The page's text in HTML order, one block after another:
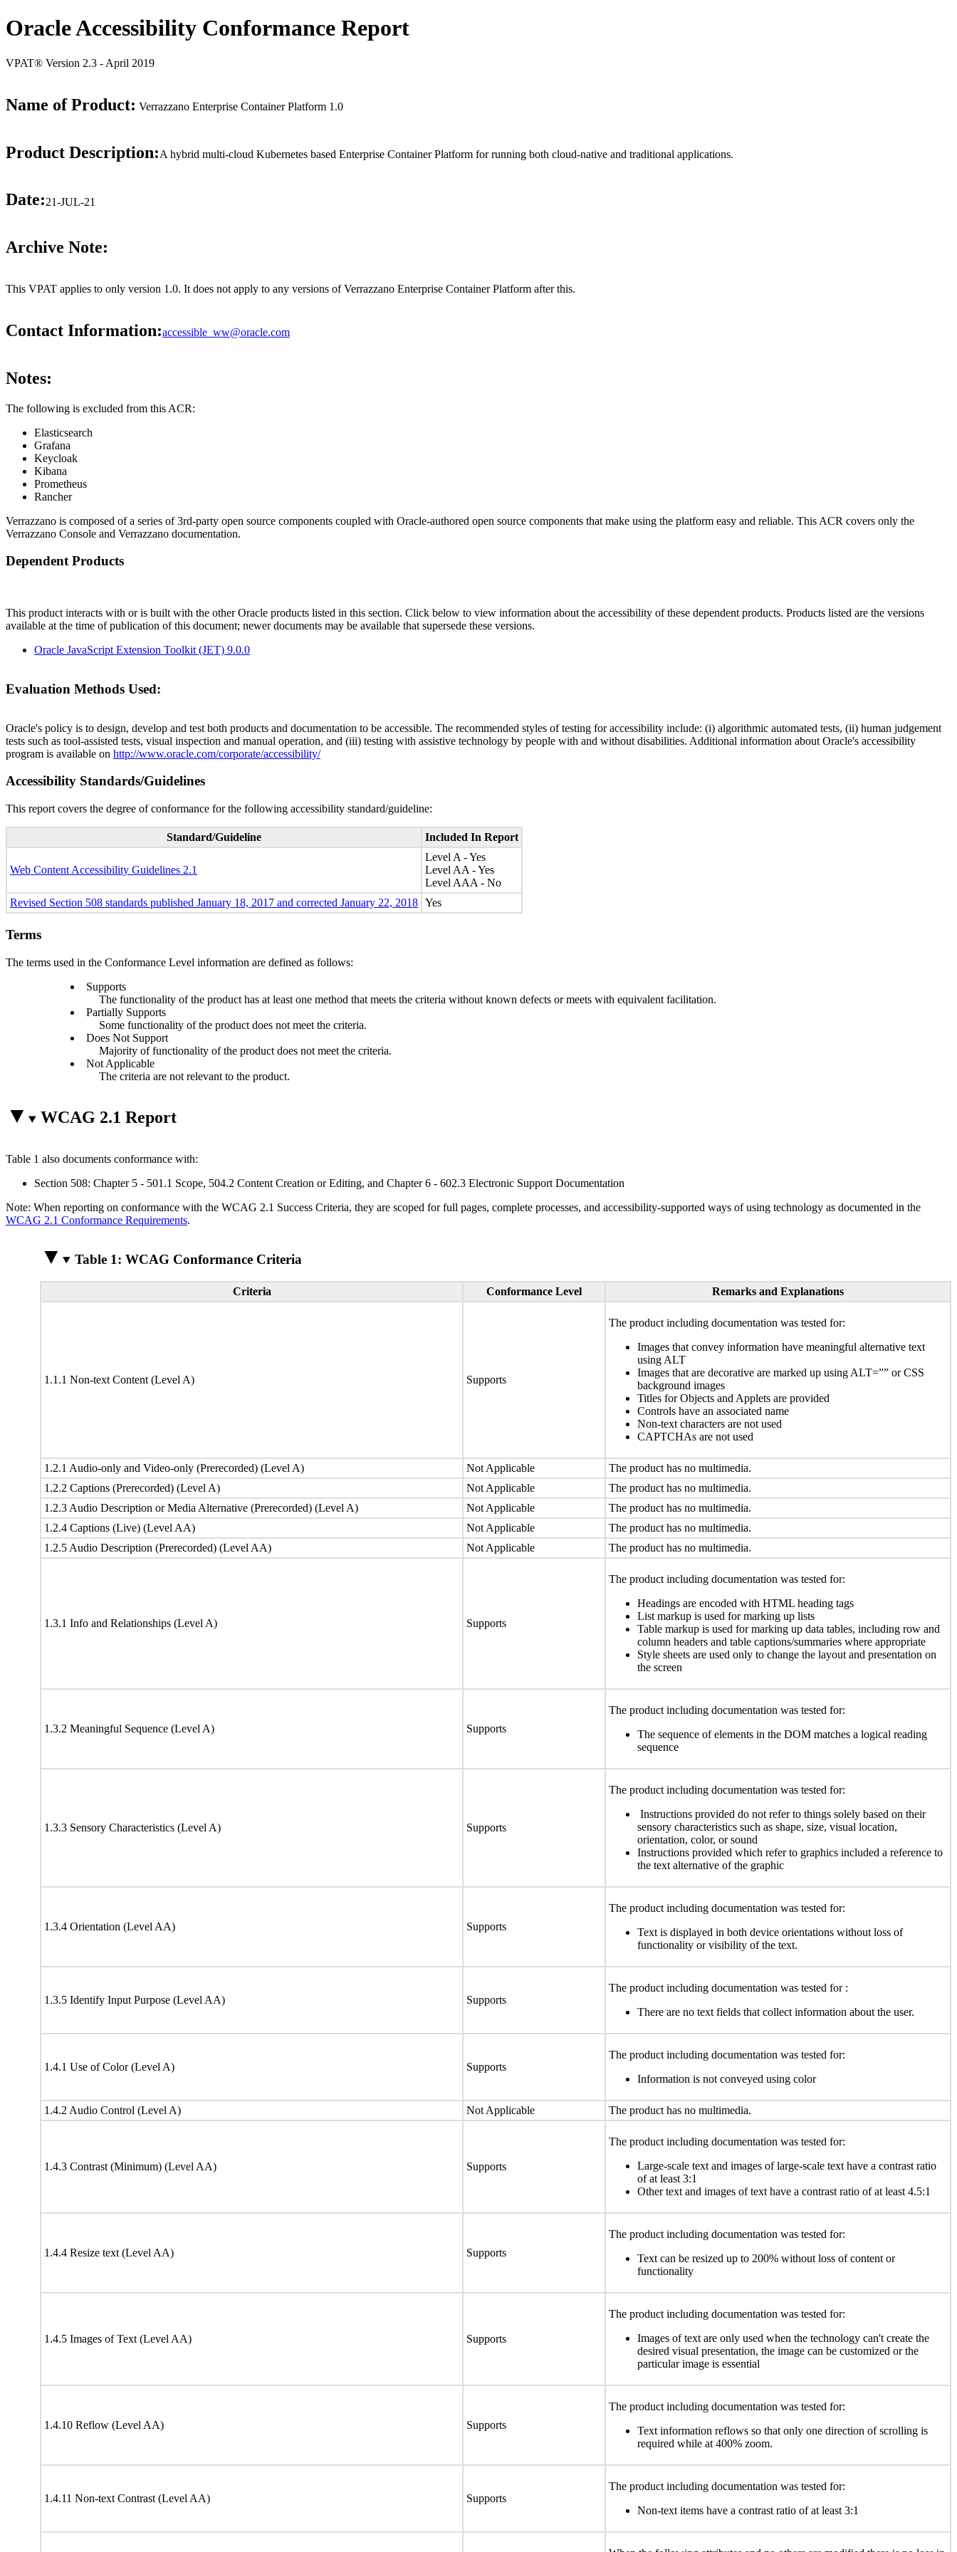
Oracle Accessibility Conformance Report
VPAT® Version 2.3 - April 2019
Name of Product: Verrazzano Enterprise Container Platform 1.0
Product Description:A hybrid multi-cloud Kubernetes based Enterprise Container Platform for running both cloud-native and traditional applications.
Date:21-JUL-21
Archive Note:
This VPAT applies to only version 1.0. It does not apply to any versions of Verrazzano Enterprise Container Platform after this.
Contact Information:accessible_ww@oracle.com
Notes:
The following is excluded from this ACR:
Elasticsearch
Grafana
Keycloak
Kibana
Prometheus
Rancher
Verrazzano is composed of a series of 3rd-party open source components coupled with Oracle-authored open source components that make using the platform easy and reliable. This ACR covers only the
Verrazzano Console and Verrazzano documentation.
Dependent Products
This product interacts with or is built with the other Oracle products listed in this section. Click below to view information about the accessibility of these dependent products. Products listed are the versions
available at the time of publication of this document; newer documents may be available that supersede these versions.
Oracle JavaScript Extension Toolkit (JET) 9.0.0
Evaluation Methods Used:
Oracle's policy is to design, develop and test both products and documentation to be accessible. The recommended styles of testing for accessibility include: (i) algorithmic automated tests, (ii) human judgement
tests such as tool-assisted tests, visual inspection and manual operation, and (iii) testing with assistive technology by people with and without disabilities. Additional information about Oracle's accessibility
program is available on http://www.oracle.com/corporate/accessibility/
Accessibility Standards/Guidelines
This report covers the degree of conformance for the following accessibility standard/guideline:
Standard/Guideline Included In Report
Web Content Accessibility Guidelines 2.1
Level A - Yes
Level AA - Yes
Level AAA - No
Revised Section 508 standards published January 18, 2017 and corrected January 22, 2018 Yes
Terms
The terms used in the Conformance Level information are defined as follows:
Supports
The functionality of the product has at least one method that meets the criteria without known defects or meets with equivalent facilitation.
Partially Supports
Some functionality of the product does not meet the criteria.
Does Not Support
Majority of functionality of the product does not meet the criteria.
Not Applicable
The criteria are not relevant to the product.
WCAG 2.1 Report
Table 1 also documents conformance with:
Section 508: Chapter 5 - 501.1 Scope, 504.2 Content Creation or Editing, and Chapter 6 - 602.3 Electronic Support Documentation
Note: When reporting on conformance with the WCAG 2.1 Success Criteria, they are scoped for full pages, complete processes, and accessibility-supported ways of using technology as documented in the
WCAG 2.1 Conformance Requirements.
Table 1: WCAG Conformance Criteria
Criteria Conformance Level Remarks and Explanations
1.1.1 Non-text Content (Level A) Supports
The product including documentation was tested for:
Images that convey information have meaningful alternative text
using ALT
Images that are decorative are marked up using ALT=”” or CSS
background images
Titles for Objects and Applets are provided
Controls have an associated name
Non-text characters are not used
CAPTCHAs are not used
1.2.1 Audio-only and Video-only (Prerecorded) (Level A) Not Applicable
The product has no multimedia.
1.2.2 Captions (Prerecorded) (Level A)
Not Applicable
The product has no multimedia.
1.2.3 Audio Description or Media Alternative (Prerecorded) (Level A)
Not Applicable
The product has no multimedia.
1.2.4 Captions (Live) (Level AA)
Not Applicable
The product has no multimedia.
1.2.5 Audio Description (Prerecorded) (Level AA)
Not Applicable The product has no multimedia.
1.3.1 Info and Relationships (Level A) Supports
The product including documentation was tested for:
Headings are encoded with HTML heading tags
List markup is used for marking up lists
Table markup is used for marking up data tables, including row and
column headers and table captions/summaries where appropriate
Style sheets are used only to change the layout and presentation on
the screen
1.3.2 Meaningful Sequence (Level A) Supports
The product including documentation was tested for:
The sequence of elements in the DOM matches a logical reading
sequence
1.3.3 Sensory Characteristics (Level A) Supports
The product including documentation was tested for:
Instructions provided do not refer to things solely based on their
sensory characteristics such as shape, size, visual location,
orientation, color, or sound
Instructions provided which refer to graphics included a reference to
the text alternative of the graphic
1.3.4 Orientation (Level AA) Supports
The product including documentation was tested for:
Text is displayed in both device orientations without loss of
functionality or visibility of the text.
1.3.5 Identify Input Purpose (Level AA) Supports
The product including documentation was tested for :
There are no text fields that collect information about the user.
1.4.1 Use of Color (Level A) Supports
The product including documentation was tested for:
Information is not conveyed using color
1.4.2 Audio Control (Level A) Not Applicable The product has no multimedia.
1.4.3 Contrast (Minimum) (Level AA) Supports
The product including documentation was tested for:
Large-scale text and images of large-scale text have a contrast ratio
of at least 3:1
Other text and images of text have a contrast ratio of at least 4.5:1
1.4.4 Resize text (Level AA) Supports
The product including documentation was tested for:
Text can be resized up to 200% without loss of content or
functionality
1.4.5 Images of Text (Level AA) Supports
The product including documentation was tested for:
Images of text are only used when the technology can't create the
desired visual presentation, the image can be customized or the
particular image is essential
1.4.10 Reflow (Level AA) Supports
The product including documentation was tested for:
Text information reflows so that only one direction of scrolling is
required while at 400% zoom.
1.4.11 Non-text Contrast (Level AA) Supports
The product including documentation was tested for:
Non-text items have a contrast ratio of at least 3:1